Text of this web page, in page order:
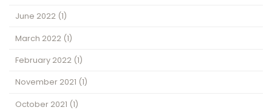
June 2022 (1)
March 2022 (1)
February 2022 (1)
November 2021 (1)
October 2021 (1)